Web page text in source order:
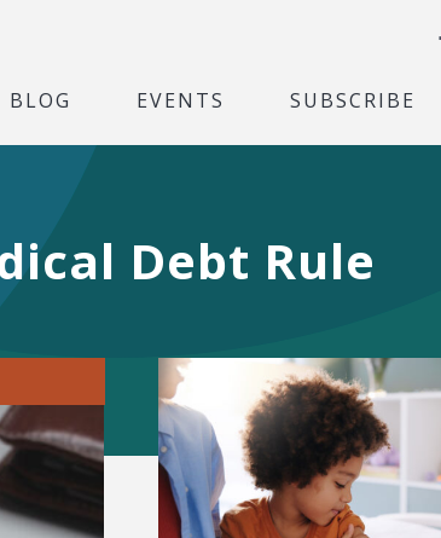
BLOG EVENTS SUBSCRIBE
Debt Rule